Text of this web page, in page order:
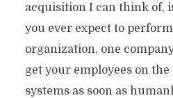
acquisition I can think of,
you ever expect to
organization, one
get your employees on
systems as soon as